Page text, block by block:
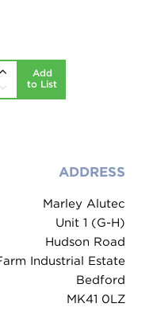
Add
to List
ADDRESS
Marley Alutec
Unit 1 (G-H)
Hudson Road
Industrial Estate
Bedford
MK41 0LZ